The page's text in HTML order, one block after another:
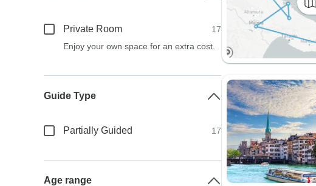
Private Room
17
Enjoy your own space for an extra cost.
Guide Type
Partially Guided 17
Age range